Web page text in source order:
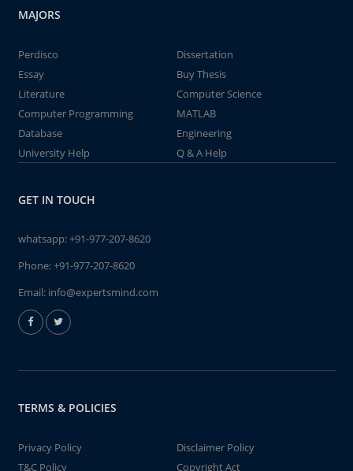
MAJORS
Perdisco
Dissertation
Essay
Buy Thesis
Literature
Computer Science
Computer Programming
MATLAB
Database
Engineering
University Help
Q & A Help
GET IN TOUCH
whatsapp:+91-977-207-8620
Phone:+91-977-207-8620
Email: info@expertsmind.com
TERMS & POLICIES
Privacy Policy
Disclaimer Policy
T&C Policy
Copyright Act